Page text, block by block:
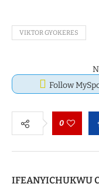
VIKTOR GYOKERES
Follow
0
IFEANYICHUKWU